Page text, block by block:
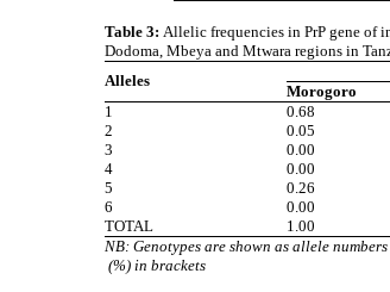
Table 3: Allelic frequencies in PrP gene of
Dodoma, Mbeya and Mtwara regions in
Alleles
Morogoro
1
0.68
2
0.05
3
0.00
4
0.00
5
0.26
6
0.00
TOTAL
1.00
NB: Genotypes are shown as allele
(%) in brackets